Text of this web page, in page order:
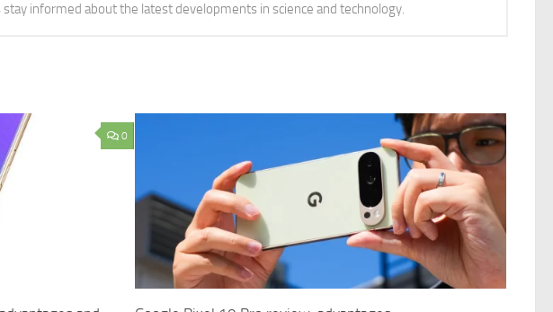
informed about the latest developments in science and technology.
0